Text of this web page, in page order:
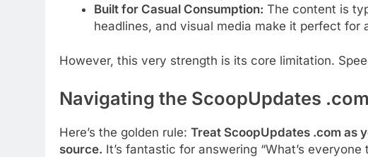
Built for Casual Consumption: The content is
headlines, and visual media make it perfect for
However, this very strength is its core limitation.
Navigating the ScoopUpdates
Here’s the golden rule: Treat ScoopUpdates .com as
source. It’s fantastic for answering “What’s